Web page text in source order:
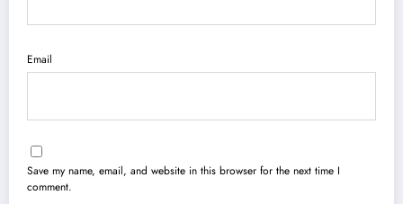
Email
Save my name, email, and website in this browser for the next time I
comment.